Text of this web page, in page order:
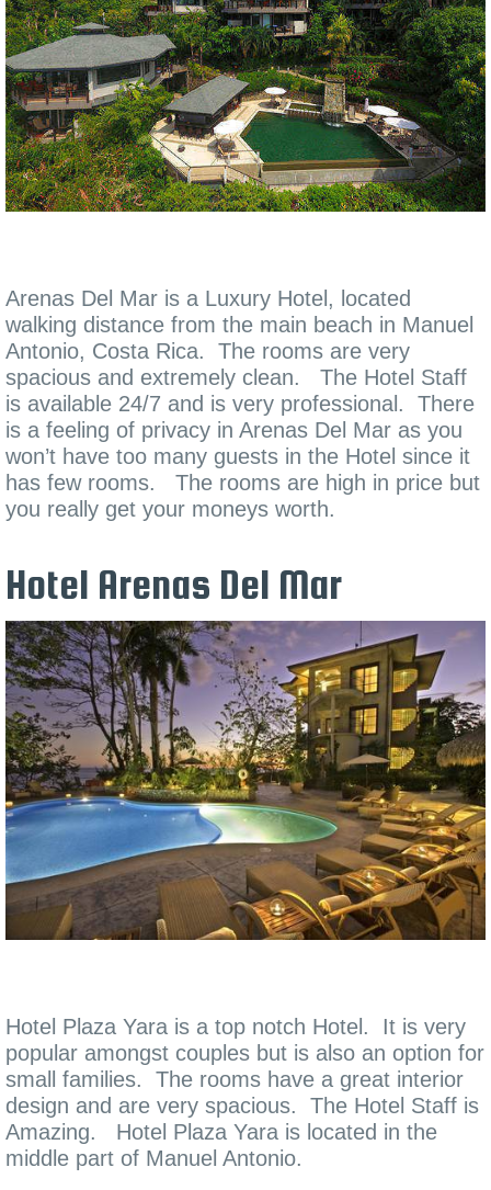
Arenas Del Mar is a Luxury Hotel, located
walking distance from the main beach in Manuel
Antonio, Costa Rica. The rooms are very
spacious and extremely clean. The Hotel Staff
is available 24/7 and is very professional. There
is a feeling of privacy in Arenas Del Mar as you
won’t have too many guests in the Hotel since it
has few rooms. The rooms are high in price but
you really get your moneys worth.
Hotel Arenas Del Mar
Hotel Plaza Yara is a top notch Hotel. It is very
popular amongst couples but is also an option for
small families. The rooms have a great interior
design and are very spacious. The Hotel Staff is
Amazing. Hotel Plaza Yara is located in the
middle part of Manuel Antonio.